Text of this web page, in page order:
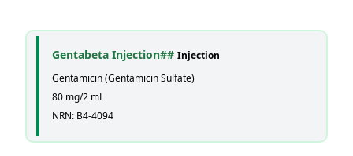
Gentabeta Injection## Injection
Gentamicin (Gentamicin Sulfate)
80 mg/2 mL
NRN: B4-4094